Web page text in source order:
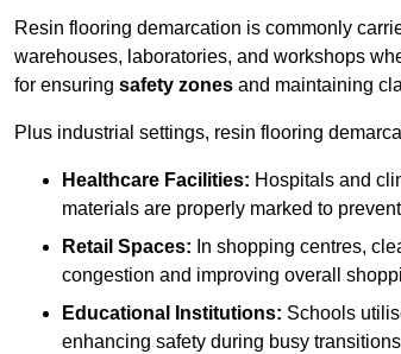
Resin flooring demarcation is commonly
warehouses, laboratories, and workshops
for ensuring safety zones and maintaining
Plus industrial settings, resin flooring
Healthcare Facilities: Hospitals and
materials are properly marked to
Retail Spaces: In shopping centres,
congestion and improving overall
Educational Institutions: Schools
enhancing safety during busy